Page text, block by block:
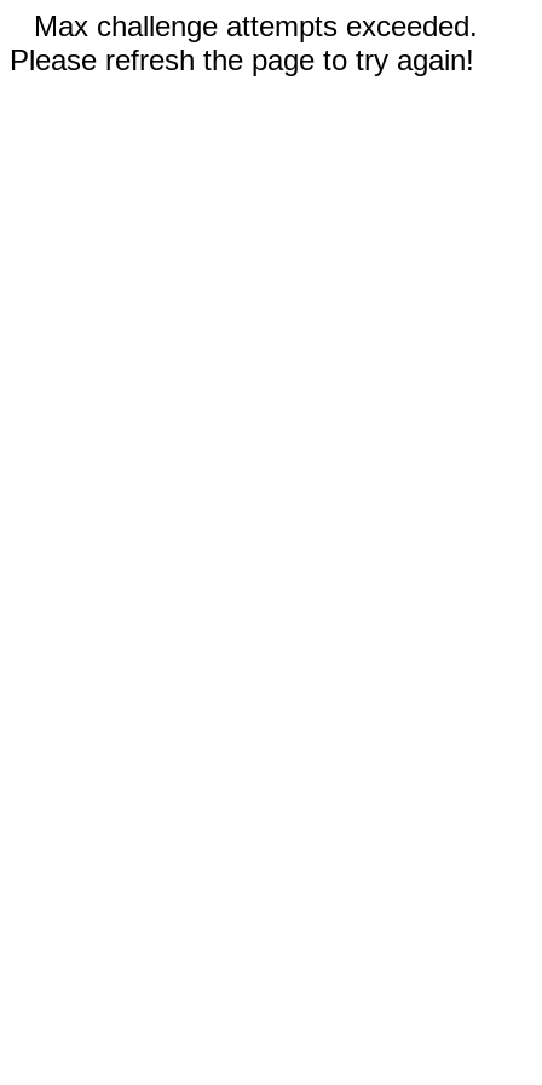
Max challenge attempts exceeded.
Please refresh the page to try again!